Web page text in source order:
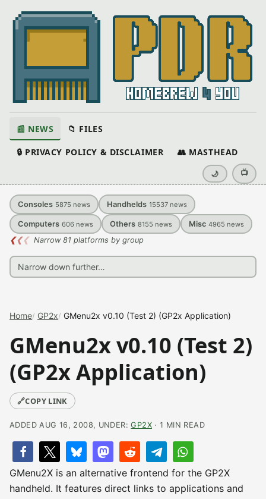
📰 NEWS 📁 FILES
🔒 PRIVACY POLICY & DISCLAIMER 👥 MASTHEAD
🌙 📺
Consoles 5875 news Handhelds 15537 news
Computers 606 news Others 8155 news Misc 4965 news
❮❮❮ Narrow 81 platforms by group
Home GP2x GMenu2x v0.10 (Test 2) (GP2x Application)
GMenu2x v0.10 (Test 2)
(GP2x Application)
🔗COPY LINK
ADDED AUG 16, 2008, UNDER:GP2X· 1 MIN READ
GMenu2X is an alternative frontend for the GP2X
handheld. It features direct links to applications and